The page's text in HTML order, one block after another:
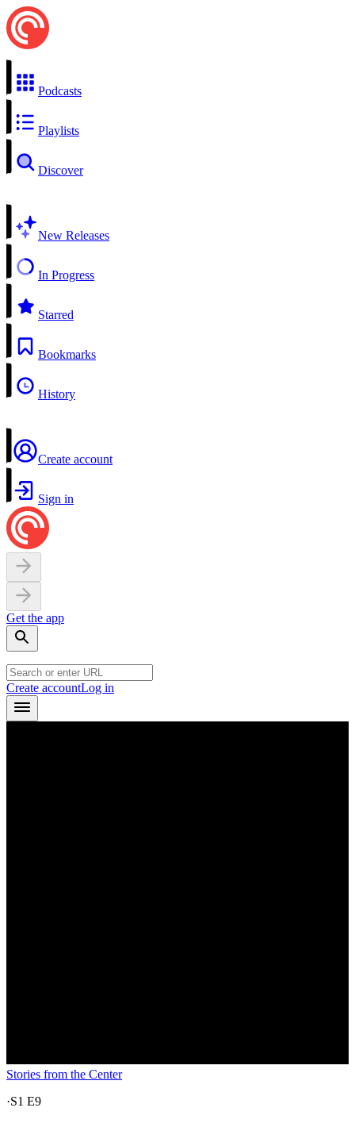
Podcasts
Playlists
Discover
New Releases
In Progress
Starred
Bookmarks
History
Create account
Sign in
Get the app
Create accountLog in
Stories from the Center
·S1 E9